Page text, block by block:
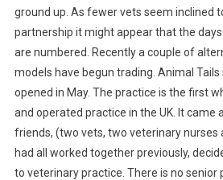
ground up. As fewer vets seem inclined
partnership it might appear that the
are numbered. Recently a couple of
models have begun trading. Animal Tails
opened in May. The practice is the first
and operated practice in the UK. It came
friends, (two vets, two veterinary nurses
had all worked together previously,
to veterinary practice. There is no senior